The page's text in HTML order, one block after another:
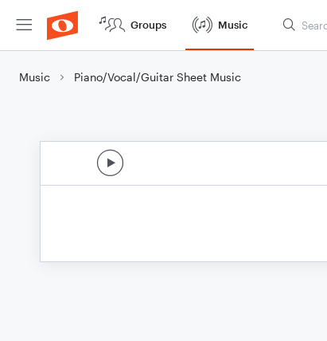
Groups Music
Music Piano/Vocal/Guitar Sheet Music